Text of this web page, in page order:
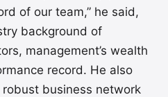
of our team,” he said,
background of
management’s wealth
record. He also
robust business network